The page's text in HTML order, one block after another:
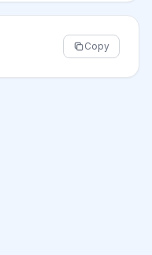
Copy